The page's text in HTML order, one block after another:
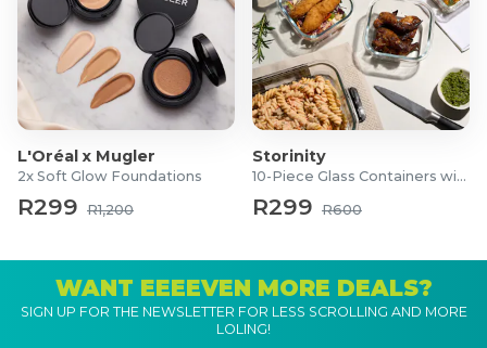
L'Oréal x Mugler
2x Soft Glow Foundations
R299 R1,200
Storinity
10-Piece Glass Containers with Lids
R299 R600
WANT EEEEVEN MORE DEALS?
SIGN UP FOR THE NEWSLETTER FOR LESS SCROLLING AND MORE
LOLING!